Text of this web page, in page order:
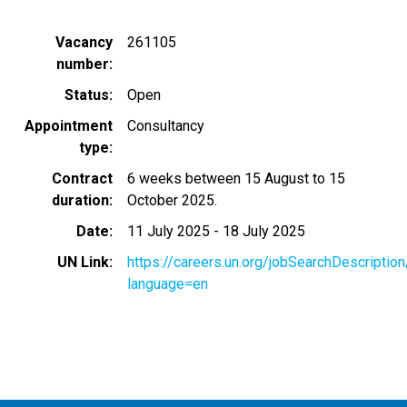
Vacancy
number
261105
Status
Open
Appointment
type
Consultancy
Contract
duration
6 weeks between 15 August to 15
October 2025.
Date
11 July 2025 - 18 July 2025
UN Link
https://careers.un.org/
language=en